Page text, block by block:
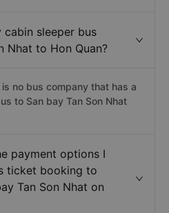
cabin sleeper bus
Nhat to Hon Quan?
no bus company that has a
to San bay Tan Son Nhat
payment options I
ticket booking to
Tan Son Nhat on